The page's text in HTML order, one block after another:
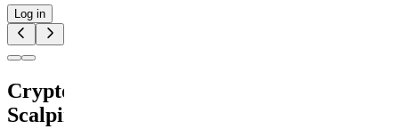
Log in
Crypto
Scalping